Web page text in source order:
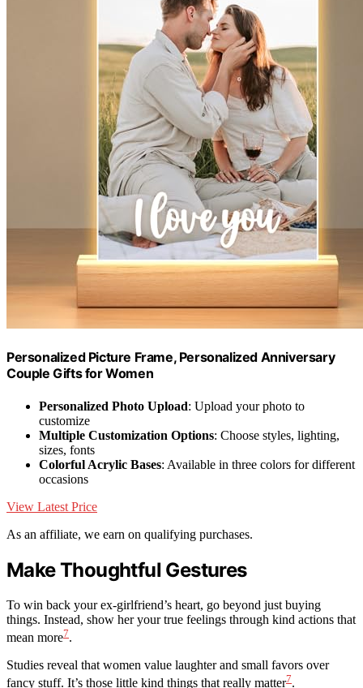
Personalized Picture Frame, Personalized Anniversary
Couple Gifts for Women
Personalized Photo Upload: Upload your photo to
customize
Multiple Customization Options: Choose styles, lighting,
sizes, fonts
Colorful Acrylic Bases: Available in three colors for different
occasions
View Latest Price
As an affiliate, we earn on qualifying purchases.
Make Thoughtful Gestures
To win back your ex-girlfriend’s heart, go beyond just buying
things. Instead, show her your true feelings through kind actions that
mean more7.
Studies reveal that women value laughter and small favors over
fancy stuff. It’s those little kind things that really matter7.